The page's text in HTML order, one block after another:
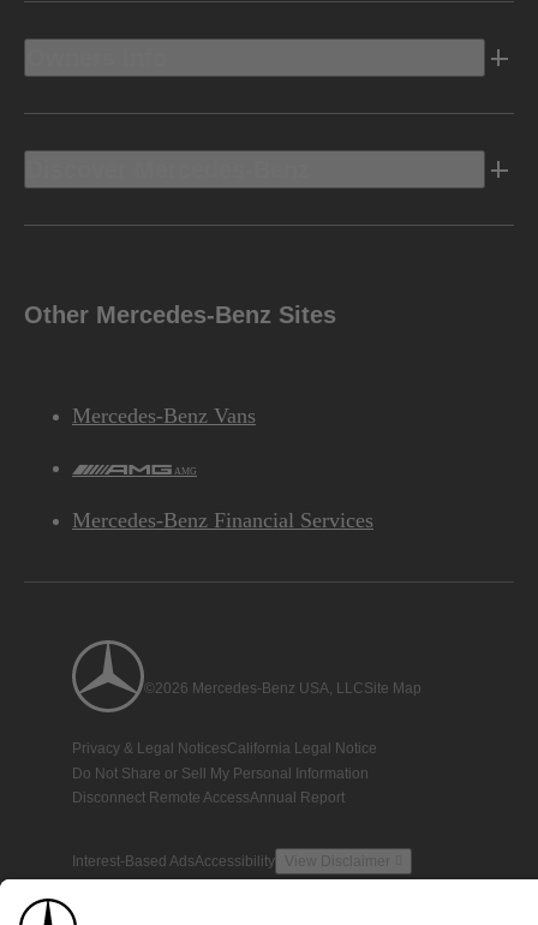
Other Mercedes-Benz Sites
Mercedes-Benz Vans
AMG
Mercedes-Benz Financial Services
©2026 Mercedes-Benz USA, LLCSite Map
Privacy & Legal NoticesCalifornia Legal Notice
Do Not Share or Sell My Personal Information
Disconnect Remote AccessAnnual Report
Interest-Based AdsAccessibility View Disclaimer